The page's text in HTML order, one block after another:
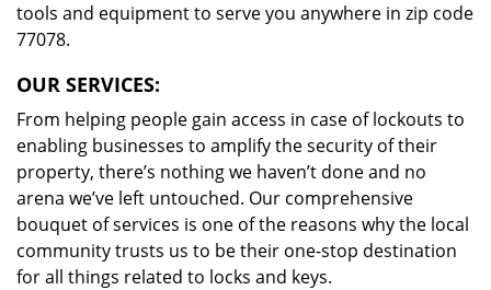
tools and equipment to serve you anywhere in zip code
77078.
OUR SERVICES:
From helping people gain access in case of lockouts to
enabling businesses to amplify the security of their
property, there’s nothing we haven’t done and no
arena we’ve left untouched. Our comprehensive
bouquet of services is one of the reasons why the local
community trusts us to be their one-stop destination
for all things related to locks and keys.